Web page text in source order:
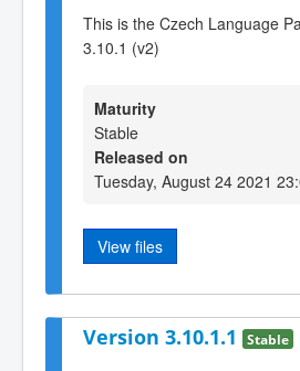
This is the Czech Language
3.10.1 (v2)
Maturity
Stable
Released on
Tuesday, August 24 2021
View files
Version 3.10.1.1 Stable